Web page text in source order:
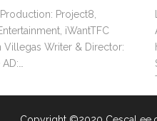
Project8,
iWantTFC
Villegas Writer & Director: